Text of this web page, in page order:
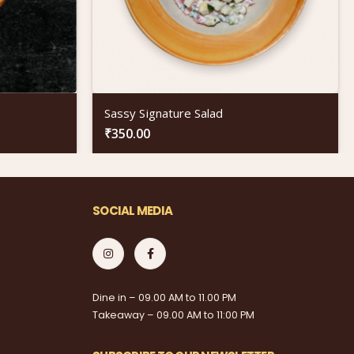
Sassy Signature Salad
₹350.00
SOCIAL MEDIA
Dine in – 09.00 AM to 11.00 PM
Takeaway – 09.00 AM to 11:00 PM